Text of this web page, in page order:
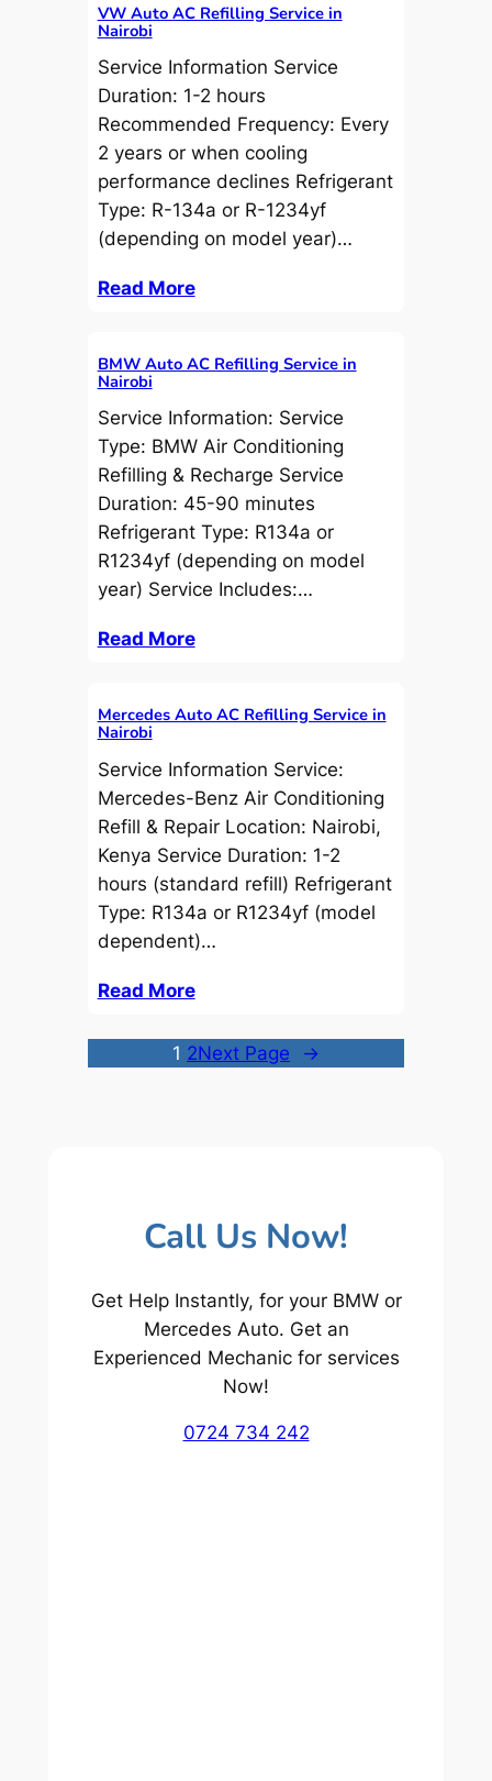
VW Auto AC Refilling Service in
Nairobi
Service Information Service
Duration: 1-2 hours
Recommended Frequency: Every
2 years or when cooling
performance declines Refrigerant
Type: R-134a or R-1234yf
(depending on model year)…
Read More
BMW Auto AC Refilling Service in
Nairobi
Service Information: Service
Type: BMW Air Conditioning
Refilling & Recharge Service
Duration: 45-90 minutes
Refrigerant Type: R134a or
R1234yf (depending on model
year) Service Includes:…
Read More
Mercedes Auto AC Refilling Service in
Nairobi
Service Information Service:
Mercedes-Benz Air Conditioning
Refill & Repair Location: Nairobi,
Kenya Service Duration: 1-2
hours (standard refill) Refrigerant
Type: R134a or R1234yf (model
dependent)…
Read More
1 2Next Page →
Call Us Now!
Get Help Instantly, for your BMW or
Mercedes Auto. Get an
Experienced Mechanic for services
Now!
0724 734 242